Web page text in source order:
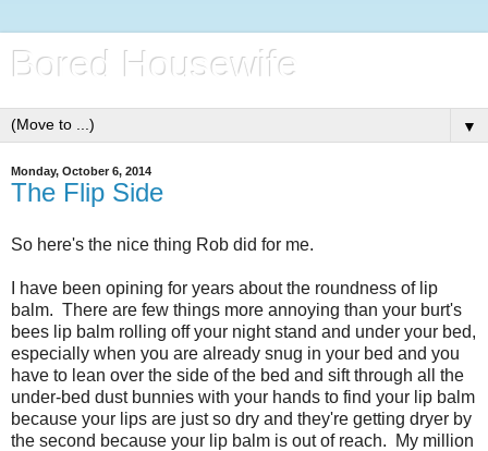
Bored Housewife
▼
Monday, October 6, 2014
The Flip Side
So here's the nice thing Rob did for me.
I have been opining for years about the roundness of lip
balm. There are few things more annoying than your burt's
bees lip balm rolling off your night stand and under your bed,
especially when you are already snug in your bed and you
have to lean over the side of the bed and sift through all the
under-bed dust bunnies with your hands to find your lip balm
because your lips are just so dry and they're getting dryer by
the second because your lip balm is out of reach. My million